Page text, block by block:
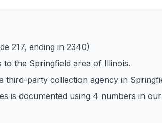
217, ending in 2340)
to the Springfield area of Illinois.
third-party collection agency in
is documented using 4 numbers in